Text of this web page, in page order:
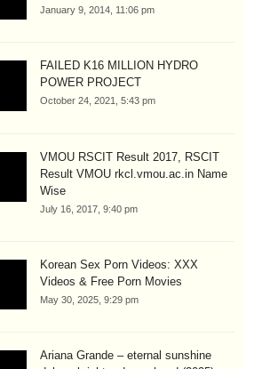
January 9, 2014, 11:06 pm
FAILED K16 MILLION HYDRO
POWER PROJECT
October 24, 2021, 5:43 pm
VMOU RSCIT Result 2017, RSCIT
Result VMOU rkcl.vmou.ac.in Name
Wise
July 16, 2017, 9:40 pm
Korean Sex Porn Videos: XXX
Videos & Free Porn Movies
May 30, 2025, 9:29 pm
Ariana Grande – eternal sunshine